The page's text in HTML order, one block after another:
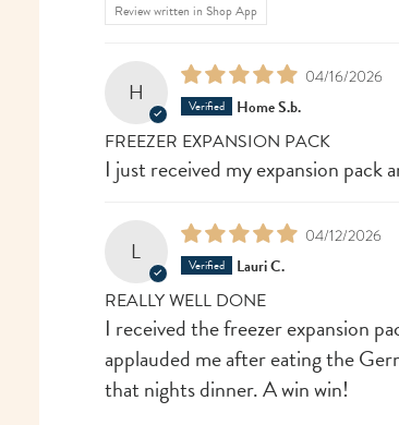
Review written in Shop App
H
04/16/2026
Home S.b.
FREEZER EXPANSION PACK
I just received my expansion pack
L
04/12/2026
Lauri C.
REALLY WELL DONE
I received the freezer expansion
applauded me after eating the
that nights dinner. A win win!